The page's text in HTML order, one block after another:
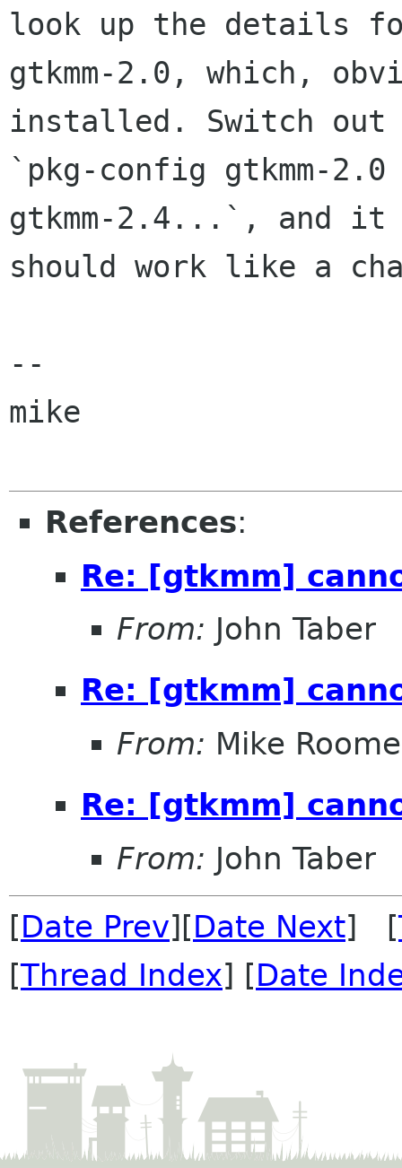
look up the details
gtkmm-2.0, which,
installed. Switch out
`pkg-config gtkmm-
gtkmm-2.4...`, and it
should work like a
--
mike
References:
Re: [gtkmm]
From: John Taber
Re: [gtkmm]
From: Mike Roome
Re: [gtkmm]
From: John Taber
[Date Prev][Date Next] [
[Thread Index] [Date